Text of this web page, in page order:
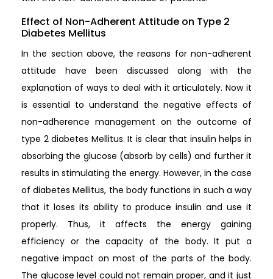
Effect of Non-Adherent Attitude on Type 2
Diabetes Mellitus
In the section above, the reasons for non-adherent
attitude have been discussed along with the
explanation of ways to deal with it articulately. Now it
is essential to understand the negative effects of
non-adherence management on the outcome of
type 2 diabetes Mellitus. It is clear that insulin helps in
absorbing the glucose (absorb by cells) and further it
results in stimulating the energy. However, in the case
of diabetes Mellitus, the body functions in such a way
that it loses its ability to produce insulin and use it
properly. Thus, it affects the energy gaining
efficiency or the capacity of the body. It put a
negative impact on most of the parts of the body.
The glucose level could not remain proper, and it just